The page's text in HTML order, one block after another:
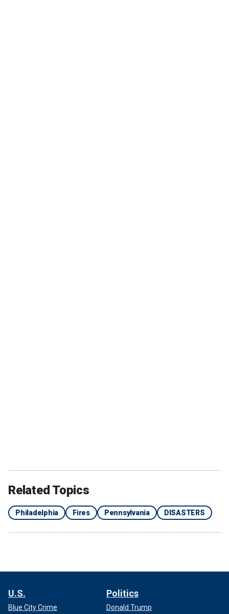
Related Topics
Philadelphia Fires Pennsylvania DISASTERS
U.S.
Blue City Crime
Politics
Donald Trump